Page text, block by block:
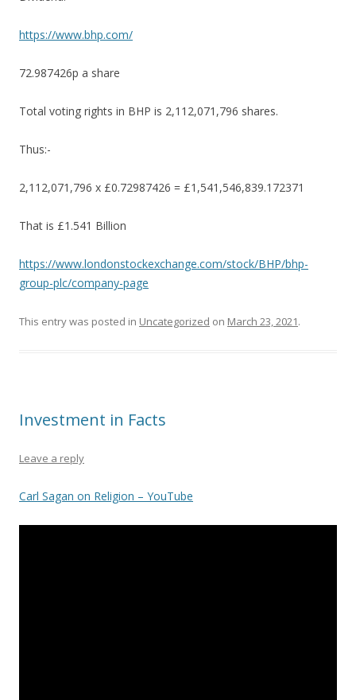
https://www.bhp.com/
72.987426p a share
Total voting rights in BHP is 2,112,071,796 shares.
Thus:-
2,112,071,796 x £0.72987426 = £1,541,546,839.172371
That is £1.541 Billion
https://www.londonstockexchange.com/stock/BHP/bhp-
group-plc/company-page
This entry was posted in Uncategorized on March 23, 2021.
Investment in Facts
Leave a reply
Carl Sagan on Religion – YouTube